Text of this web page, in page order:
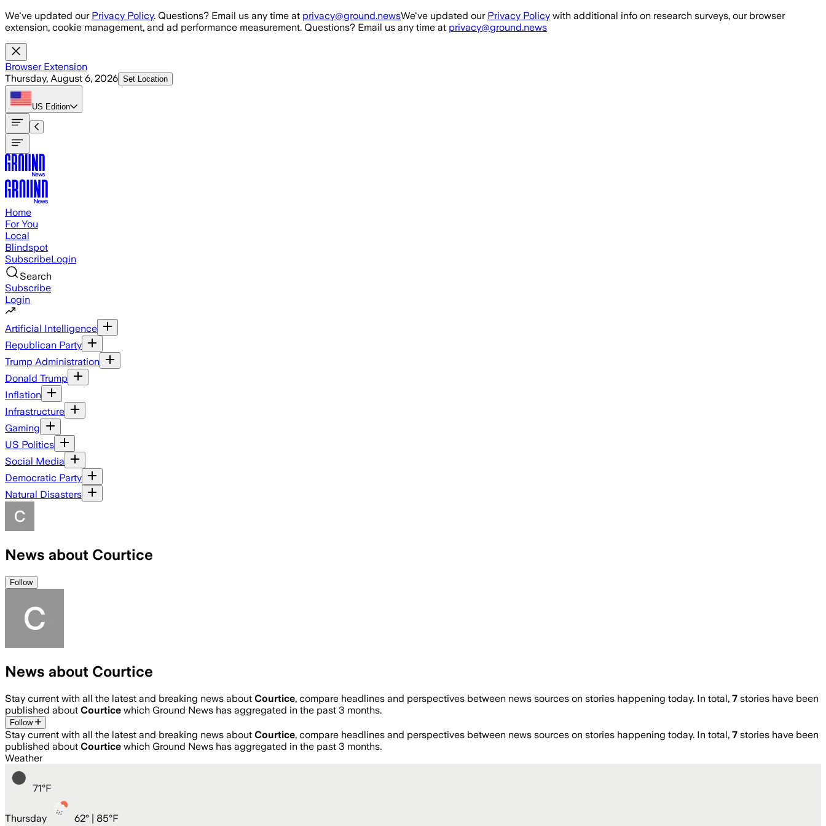
Skip to main content
We've updated our Privacy Policy. Questions? Email us any time at privacy@ground.newsWe've updated our Privacy Policy with additional info on research surveys, our browser
extension, cookie management, and ad performance measurement. Questions? Email us any time at privacy@ground.news
Browser Extension
Thursday, August 6, 2026 Set Location
US Edition
Home
For You
Local
Blindspot
SubscribeLogin
Search
Subscribe
Login
Artificial Intelligence
Republican Party
Trump Administration
Donald Trump
Inflation
Infrastructure
Gaming
US Politics
Social Media
Democratic Party
Natural Disasters
News about Courtice
Follow
News about Courtice
Stay current with all the latest and breaking news about Courtice, compare headlines and perspectives between news sources on stories happening today. In total, 7 stories have been
published about Courtice which Ground News has aggregated in the past 3 months.
Follow
Stay current with all the latest and breaking news about Courtice, compare headlines and perspectives between news sources on stories happening today. In total, 7 stories have been
published about Courtice which Ground News has aggregated in the past 3 months.
Weather
71°F
Thursday 62° | 85°F